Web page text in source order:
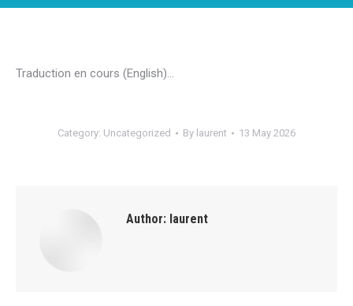
Traduction en cours (English)…
Category: Uncategorized By laurent 13 May 2026
Author: laurent